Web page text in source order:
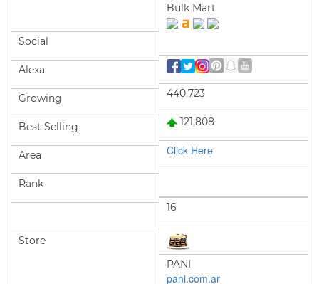
Social
Alexa
Growing
Best Selling
Area
Bulk Mart
440,723
121,808
Click Here
Rank
Store
16
PANI
pani.com.ar